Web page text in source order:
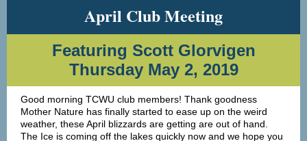
April Club Meeting
Featuring Scott Glorvigen
Thursday May 2, 2019
Good morning TCWU club members! Thank goodness
Mother Nature has finally started to ease up on the weird
weather, these April blizzards are getting are out of hand.
The Ice is coming off the lakes quickly now and we hope you